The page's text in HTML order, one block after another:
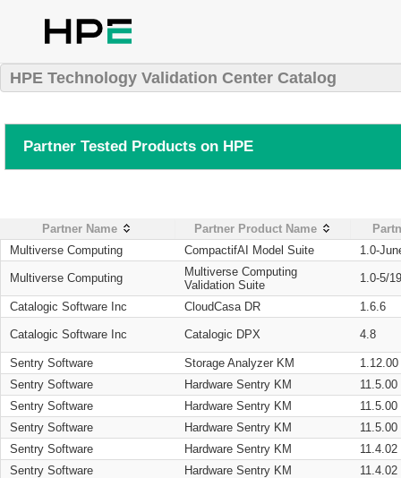
HPE Technology Validation Center Catalog
Partner Tested Products on HPE
Partner Name Partner Product Name
Multiverse Computing
CompactifAI Model Suite 1.0-
Multiverse Computing
Multiverse Computing
Validation Suite
1.0-5/
Catalogic Software Inc CloudCasa DR 1.6.6
Catalogic Software Inc Catalogic DPX 4.8
Sentry Software Storage Analyzer KM
1.12.00
Sentry Software
Hardware Sentry KM
11.5.00
Sentry Software
Hardware Sentry KM
11.5.00
Sentry Software
Hardware Sentry KM
11.5.00
Sentry Software
Hardware Sentry KM
11.4.02
Sentry Software
Hardware Sentry KM
11.4.02